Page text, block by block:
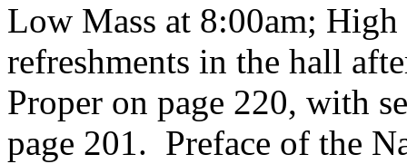
Low Mass at 8:00am;
refreshments in the hall
Proper on page 220, with
page 201. Preface of the